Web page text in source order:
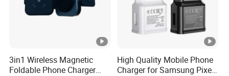
3in1 Wireless Magnetic
Foldable Phone Charger
High Quality Mobile Phone
Charger for Samsung Pixel